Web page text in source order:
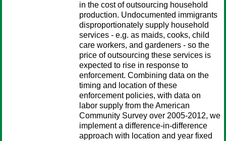
in the cost of outsourcing household
production. Undocumented immigrants
disproportionately supply household
services - e.g. as maids, cooks, child
care workers, and gardeners - so the
price of outsourcing these services is
expected to rise in response to
enforcement. Combining data on the
timing and location of these
enforcement policies, with data on
labor supply from the American
Community Survey over 2005-2012, we
implement a difference-in-difference
approach with location and year fixed